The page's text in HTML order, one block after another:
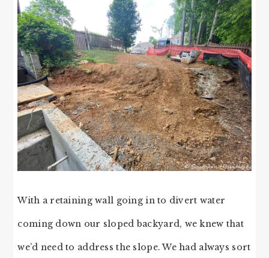
With a retaining wall going in to divert water
coming down our sloped backyard, we knew that
we’d need to address the slope. We had always sort